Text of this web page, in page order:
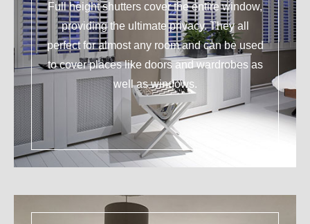
Full height shutters cover the entire window,
providing the ultimate privacy. They all
perfect for almost any room and can be used
to cover places like doors and wardrobes as
well as windows.